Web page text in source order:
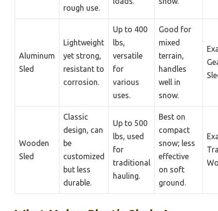
rough use.
Aluminum
Sled
Lightweight
yet strong,
resistant to
corrosion.
Up to 400
lbs,
versatile
for
various
uses.
Good for
mixed
terrain,
handles
well in
snow.
Wooden
Sled
Classic
design, can
be
customized
but less
durable.
Up to 500
lbs, used
for
traditional
hauling.
Best on
compact
snow; less
effective
on soft
ground.